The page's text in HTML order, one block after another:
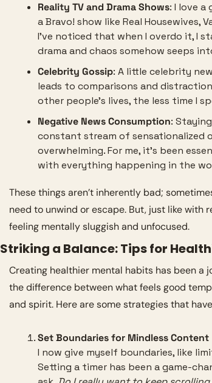
Reality TV and Drama Shows: I love
a Bravo! show like Real Housewives,
I’ve noticed that when I overdo it, I
drama and chaos somehow seeps
Celebrity Gossip: A little celebrity
leads to comparisons and
other people’s lives, the less time I
Negative News Consumption:
constant stream of sensationalized
overwhelming. For me, it’s been
with everything happening in the
These things aren’t inherently bad;
need to unwind or escape. But, just like with
feeling mentally sluggish and unfocused.
Striking a Balance: Tips for
Creating healthier mental habits has been a
the difference between what feels good
and spirit. Here are some strategies that
Set Boundaries for Mindless Content
I now give myself boundaries, like
Setting a timer has been a game-